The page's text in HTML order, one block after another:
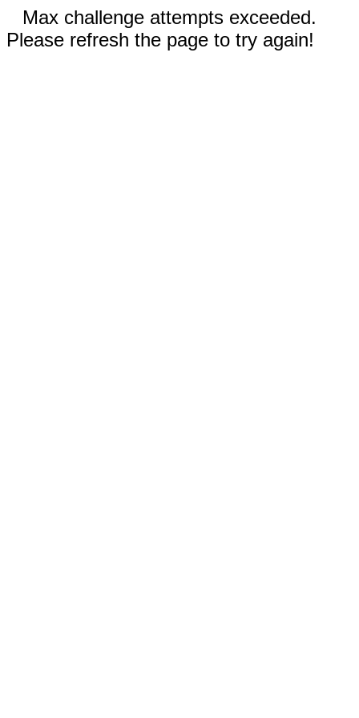
Max challenge attempts exceeded.
Please refresh the page to try again!